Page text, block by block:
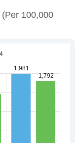
(per 100,000